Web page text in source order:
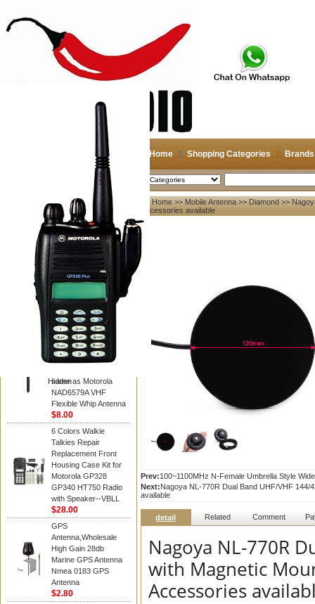
Home Shopping Categories Brands
2026-08-09 Search
Hidden
My account
Register
Login
Shopping Cart(0)
Compare Now(0)
Your Recent History
Diamond
Motorola PMAD4117
VHF/GPS 136-155
MHz Helical
same as Motorola
NAD6579A VHF
Flexible Whip Antenna
$8.00
6 Colors Walkie
Talkies Repair
Replacement Front
Housing Case Kit for
Motorola GP328
GP340 HT750 Radio
with Speaker--VBLL
$28.00
GPS
Antenna,Wholesale
High Gain 28db
Marine GPS Antenna
Nmea 0183 GPS
Antenna
$2.80
Home >> Mobile Antenna >>Diamond >>
Accessories available
Prev:100~1100MHz N-Female Umbrella Style
Next:Nagoya NL-770R Dual Band UHF/VHF 144/
available
detail Related Comment
Nagoya NL-770R
with Magnetic
Accessories